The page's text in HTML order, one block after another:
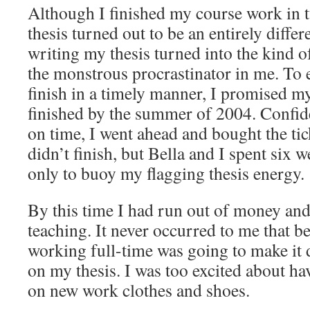
Although I finished my course work in
thesis turned out to be an entirely
writing my thesis turned into the kind
the monstrous procrastinator in me. To
finish in a timely manner, I promised
finished by the summer of 2004.
on time, I went ahead and bought the
didn’t finish, but Bella and I spent six
only to buoy my flagging thesis energy.
By this time I had run out of money
teaching. It never occurred to me that
working full-time was going to make it
on my thesis. I was too excited about
on new work clothes and shoes.